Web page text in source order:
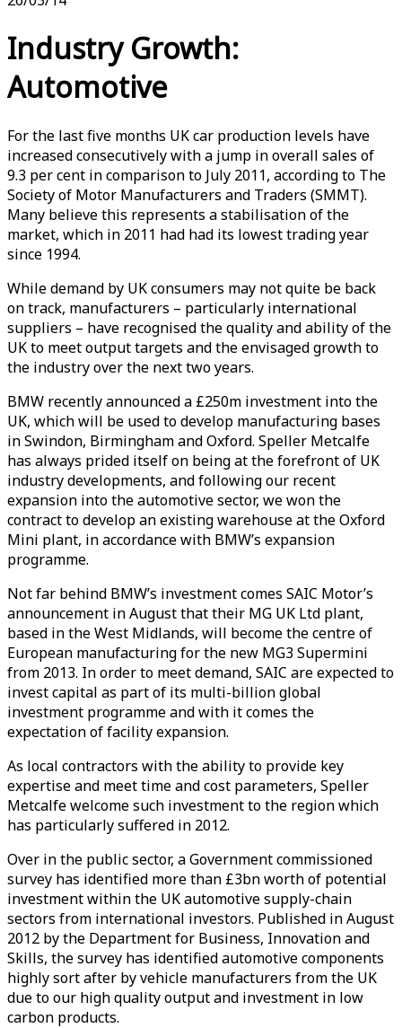
Industry Growth:
Automotive
For the last five months UK car production levels have
increased consecutively with a jump in overall sales of
9.3 per cent in comparison to July 2011, according to The
Society of Motor Manufacturers and Traders (SMMT).
Many believe this represents a stabilisation of the
market, which in 2011 had had its lowest trading year
since 1994.
While demand by UK consumers may not quite be back
on track, manufacturers – particularly international
suppliers – have recognised the quality and ability of the
UK to meet output targets and the envisaged growth to
the industry over the next two years.
BMW recently announced a £250m investment into the
UK, which will be used to develop manufacturing bases
in Swindon, Birmingham and Oxford. Speller Metcalfe
has always prided itself on being at the forefront of UK
industry developments, and following our recent
expansion into the automotive sector, we won the
contract to develop an existing warehouse at the Oxford
Mini plant, in accordance with BMW’s expansion
programme.
Not far behind BMW’s investment comes SAIC Motor’s
announcement in August that their MG UK Ltd plant,
based in the West Midlands, will become the centre of
European manufacturing for the new MG3 Supermini
from 2013. In order to meet demand, SAIC are expected to
invest capital as part of its multi-billion global
investment programme and with it comes the
expectation of facility expansion.
As local contractors with the ability to provide key
expertise and meet time and cost parameters, Speller
Metcalfe welcome such investment to the region which
has particularly suffered in 2012.
Over in the public sector, a Government commissioned
survey has identified more than £3bn worth of potential
investment within the UK automotive supply-chain
sectors from international investors. Published in August
2012 by the Department for Business, Innovation and
Skills, the survey has identified automotive components
highly sort after by vehicle manufacturers from the UK
due to our high quality output and investment in low
carbon products.